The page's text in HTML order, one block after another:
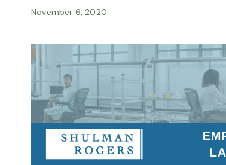
November 6, 2020